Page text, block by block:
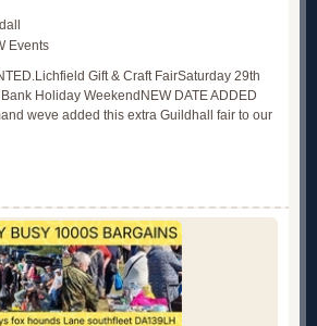
Events
Gift & Craft FairSaturday 29th
Holiday WeekendNEW DATE ADDED
weve added this extra Guildhall fair to our